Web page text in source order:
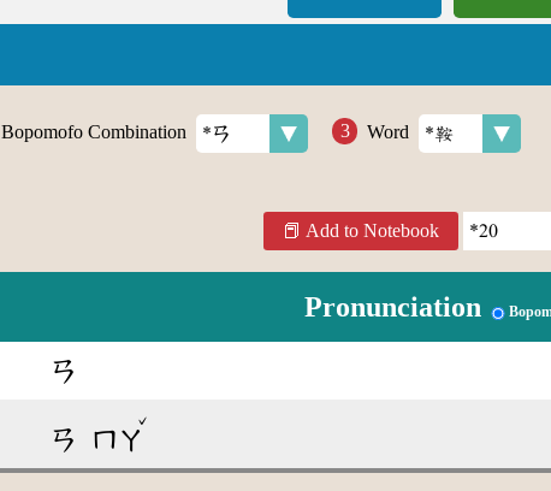
Bopomofo Combination Word
Add to Notebook
Pronunciation
ㄢ
ㄢ ㄇㄚ
ˇ